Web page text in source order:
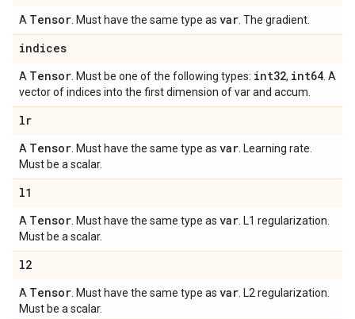
A Tensor . Must have the same type as var . The gradient.
indices
A Tensor . Must be one of the following types: int32, int64 . A
vector of indices into the first dimension of var and accum.
lr
A Tensor . Must have the same type as var . Learning rate.
Must be a scalar.
l1
A Tensor . Must have the same type as var . L1 regularization.
Must be a scalar.
l2
A Tensor . Must have the same type as var . L2 regularization.
Must be a scalar.